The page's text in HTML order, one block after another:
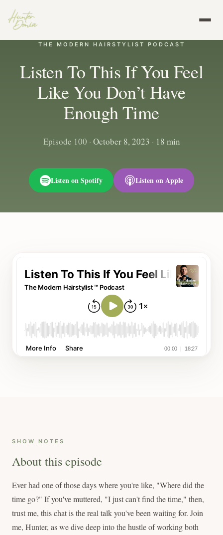
THE MODERN HAIRSTYLIST PODCAST
Listen To This If You Feel
Like You Don’t Have
Enough Time
Episode 100 · October 8, 2023 · 18 min
Listen on Spotify Listen on Apple
SHOW NOTES
About this episode
Ever had one of those days where you're like, "Where did the
time go?" If you've muttered, "I just can't find the time," then,
trust me, this chat is the real talk you've been waiting for. Join
me, Hunter, as we dive deep into the hustle of working both